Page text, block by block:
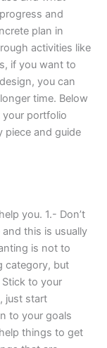
and
plan in
activities like
if you want to
you can
time. Below
your portfolio
piece and guide
you. 1.- Don’t
this is usually
is not to
category, but
to your
just start
to your goals
things to get